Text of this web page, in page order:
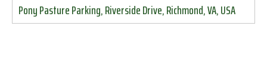
Pony Pasture Parking, Riverside Drive, Richmond, VA, USA